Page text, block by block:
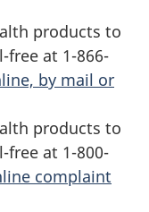
products to
free at 1-866-
by mail or
products to
free at 1-800-
complaint